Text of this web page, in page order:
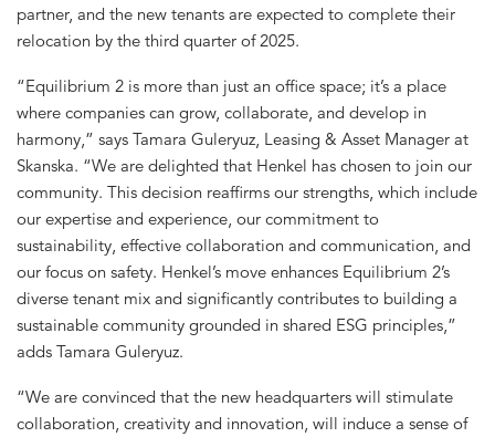
partner, and the new tenants are expected to complete their
relocation by the third quarter of 2025.
“Equilibrium 2 is more than just an office space; it’s a place
where companies can grow, collaborate, and develop in
harmony,” says Tamara Guleryuz, Leasing & Asset Manager at
Skanska. “We are delighted that Henkel has chosen to join our
community. This decision reaffirms our strengths, which include
our expertise and experience, our commitment to
sustainability, effective collaboration and communication, and
our focus on safety. Henkel’s move enhances Equilibrium 2’s
diverse tenant mix and significantly contributes to building a
sustainable community grounded in shared ESG principles,”
adds Tamara Guleryuz.
“We are convinced that the new headquarters will stimulate
collaboration, creativity and innovation, will induce a sense of